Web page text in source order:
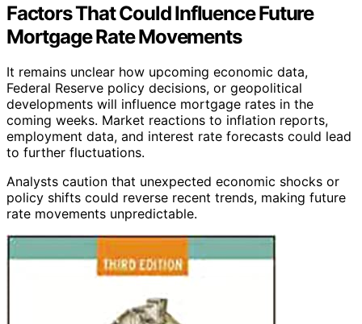
Factors That Could Influence Future
Mortgage Rate Movements
It remains unclear how upcoming economic data,
Federal Reserve policy decisions, or geopolitical
developments will influence mortgage rates in the
coming weeks. Market reactions to inflation reports,
employment data, and interest rate forecasts could lead
to further fluctuations.
Analysts caution that unexpected economic shocks or
policy shifts could reverse recent trends, making future
rate movements unpredictable.